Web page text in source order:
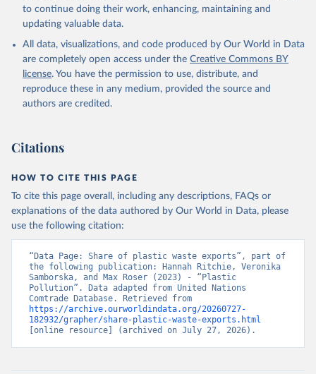
to continue doing their work, enhancing, maintaining and
updating valuable data.
All data, visualizations, and code produced by Our World in Data
are completely open access under the Creative Commons BY
license. You have the permission to use, distribute, and
reproduce these in any medium, provided the source and
authors are credited.
Citations
HOW TO CITE THIS PAGE
To cite this page overall, including any descriptions, FAQs or
explanations of the data authored by Our World in Data, please
use the following citation:
“Data Page: Share of plastic waste exports”, part of
the following publication: Hannah Ritchie, Veronika
Samborska, and Max Roser (2023) - “Plastic
Pollution”. Data adapted from United Nations
https://archive.ourworldindata.org/20260727-
182932/grapher/share-plastic-waste-exports.html
[online resource] (archived on July 27, 2026).